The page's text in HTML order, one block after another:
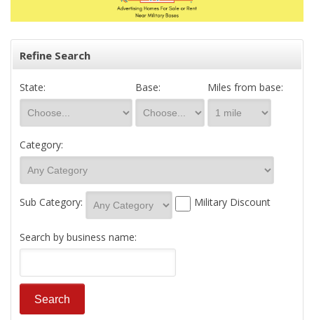
Refine Search
State: Base: Miles from base:
Category:
Sub Category: Military Discount
Search by business name: